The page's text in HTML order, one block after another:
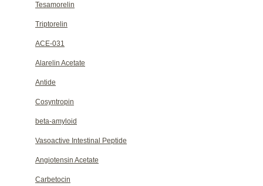
Tesamorelin
Triptorelin
ACE-031
Alarelin Acetate
Antide
Cosyntropin
beta-amyloid
Vasoactive Intestinal Peptide
Angiotensin Acetate
Carbetocin